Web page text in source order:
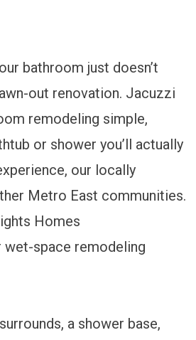
bathroom just doesn’t
out renovation. Jacuzzi
remodeling simple,
or shower you’ll actually
our locally
Metro East communities.
Homes
space remodeling
a shower base,